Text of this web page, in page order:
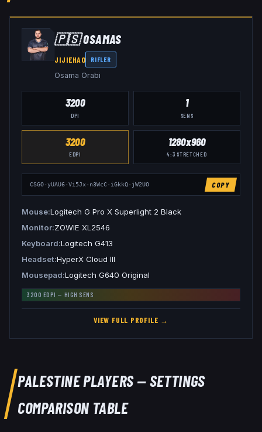
🇵🇸0SAMAS
JIJIEHAO RIFLER
Osama Orabi
3200
DPI
1
SENS
3200
EDPI
1280x960
4:3 STRETCHED
CSGO-yUAU6-Vi5Jx-n3WcC-iGkkQ-jW2UO COPY
Mouse Logitech G Pro X Superlight 2 Black
Monitor ZOWIE XL2546
Keyboard Logitech G413
Headset HyperX Cloud III
Mousepad Logitech G640 Original
3200 EDPI — HIGH SENS
VIEW FULL PROFILE →
PALESTINEPLAYERS — SETTINGS
COMPARISON TABLE